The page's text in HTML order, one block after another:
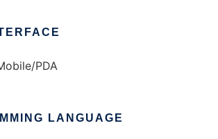
PDA
LANGUAGE